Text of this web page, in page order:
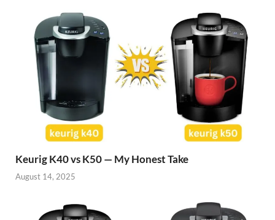
Keurig K40 vs K50 — My Honest Take
August 14, 2025